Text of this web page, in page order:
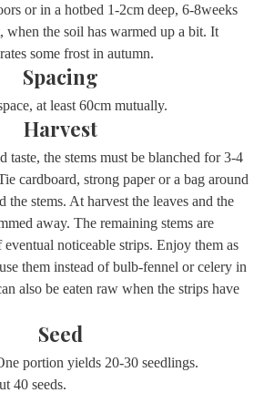
or in a hotbed 1-2cm deep, 6-8weeks
when the soil has warmed up a bit. It
some frost in autumn.
Spacing
at least 60cm mutually.
Harvest
taste, the stems must be blanched for 3-4
cardboard, strong paper or a bag around
the stems. At harvest the leaves and the
away. The remaining stems are
noticeable strips. Enjoy them as
them instead of bulb-fennel or celery in
also be eaten raw when the strips have
Seed
portion yields 20-30 seedlings.
40 seeds.